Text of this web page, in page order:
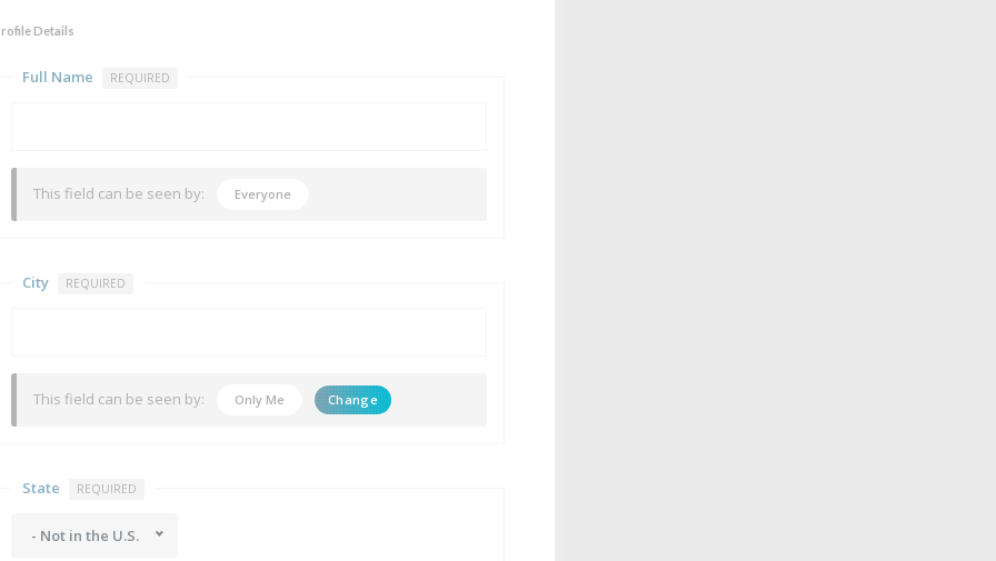
Details
Full Name REQUIRED
This field can be seen by: Everyone
City REQUIRED
This field can be seen by: Only Me Change
State REQUIRED
- Not in the U.S.